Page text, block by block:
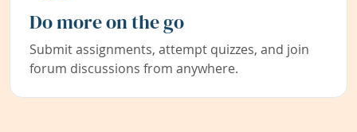
Do more on the go
Submit assignments, attempt quizzes, and join
forum discussions from anywhere.